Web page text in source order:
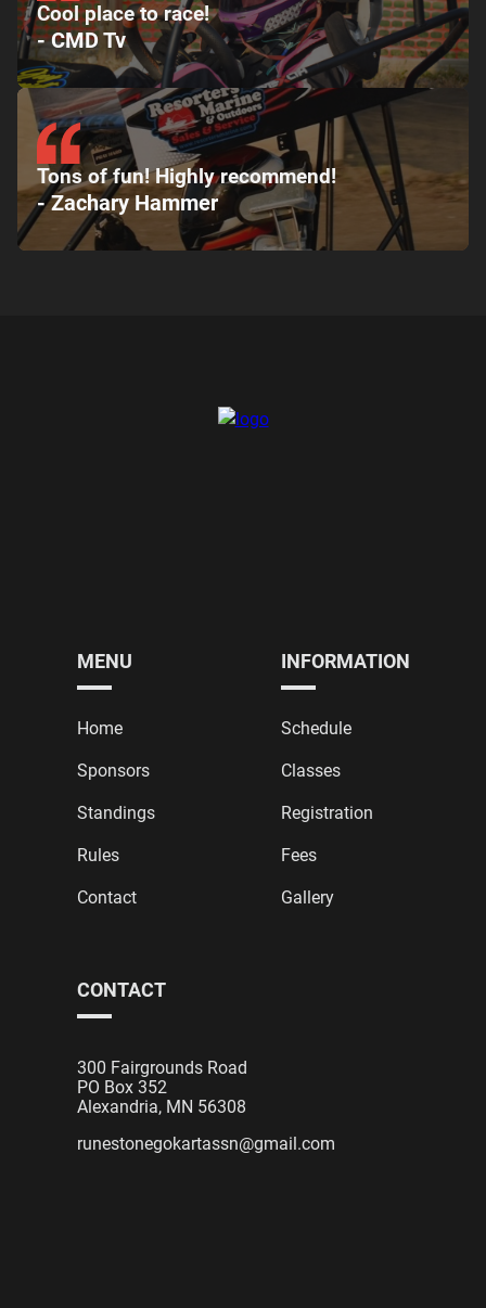
Cool place to race!
- CMD Tv
Tons of fun! Highly recommend!
- Zachary Hammer
MENU
Home
Sponsors
Standings
Rules
Contact
INFORMATION
Schedule
Classes
Registration
Fees
Gallery
CONTACT
300 Fairgrounds Road
PO Box 352
Alexandria, MN 56308
runestonegokartassn@gmail.com